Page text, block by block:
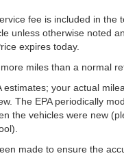
for buyers
style. The
keep you on the
Tuned Front
FX4 Off-
Control;
fee is included in
unless otherwise noted
expires today.
miles than a normal
your actual
The EPA periodically
the vehicles were new
made to ensure the